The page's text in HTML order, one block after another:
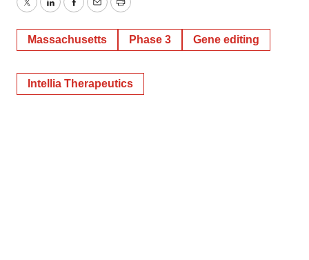
TwitterLinkedInFacebook
EmailPrint
Massachusetts Phase 3 Gene editing
Intellia Therapeutics